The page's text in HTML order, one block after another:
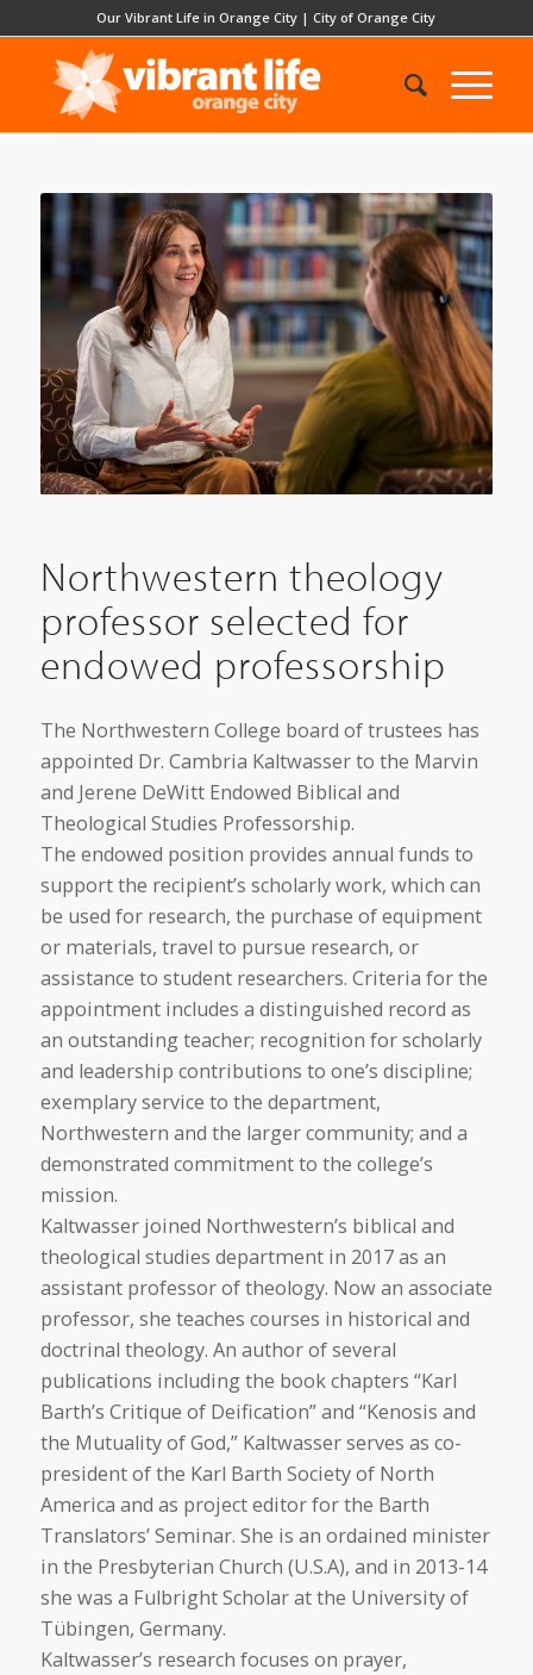
Our Vibrant Life in Orange City |City of Orange City
Northwestern theology
professor selected for
endowed professorship
The Northwestern College board of trustees has
appointed Dr. Cambria Kaltwasser to the Marvin
and Jerene DeWitt Endowed Biblical and
Theological Studies Professorship.
The endowed position provides annual funds to
support the recipient’s scholarly work, which can
be used for research, the purchase of equipment
or materials, travel to pursue research, or
assistance to student researchers. Criteria for the
appointment includes a distinguished record as
an outstanding teacher; recognition for scholarly
and leadership contributions to one’s discipline;
exemplary service to the department,
Northwestern and the larger community; and a
demonstrated commitment to the college’s
mission.
Kaltwasser joined Northwestern’s biblical and
theological studies department in 2017 as an
assistant professor of theology. Now an associate
professor, she teaches courses in historical and
doctrinal theology. An author of several
publications including the book chapters “Karl
Barth’s Critique of Deification” and “Kenosis and
the Mutuality of God,” Kaltwasser serves as co-
president of the Karl Barth Society of North
America and as project editor for the Barth
Translators’ Seminar. She is an ordained minister
in the Presbyterian Church (U.S.A), and in 2013-14
she was a Fulbright Scholar at the University of
Tübingen, Germany.
Kaltwasser’s research focuses on prayer,